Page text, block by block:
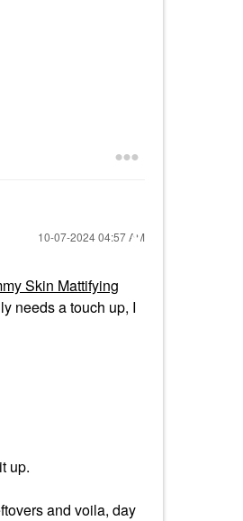
‎10-07-202404:57 AM
Skin Mattifying
needs a touch up, I
up.
and voila, day